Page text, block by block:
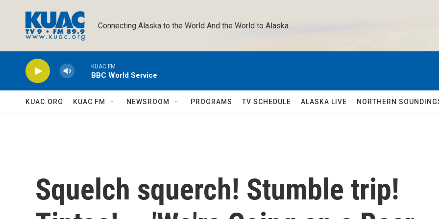
Connecting Alaska to the World And the World to Alaska
KUAC FM
BBC World Service
KUAC.ORG KUAC FM NEWSROOM PROGRAMS TV SCHEDULE ALASKA LIVE NORTHERN
Squelch squerch! Stumble trip!